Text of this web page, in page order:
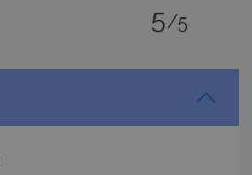
5/5
www.bluecollection.villas